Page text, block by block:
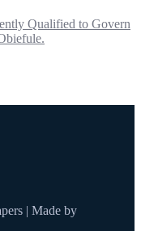
Qualified to Govern
| Made by